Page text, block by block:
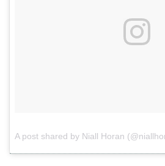
A post shared by Niall Horan